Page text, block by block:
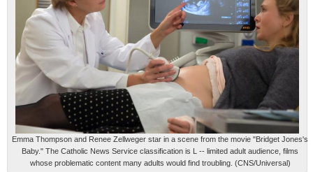
Emma Thompson and Renee Zellweger star in a scene from the movie "Bridget Jones's
Baby." The Catholic News Service classification is L -- limited adult audience, films
whose problematic content many adults would find troubling. (CNS/Universal)